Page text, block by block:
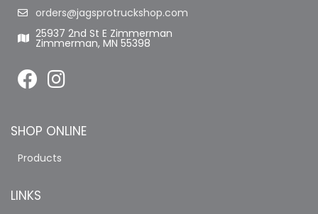
orders@jagsprotruckshop.com
25937 2nd St E Zimmerman
Zimmerman, MN 55398
SHOP ONLINE
Products
LINKS